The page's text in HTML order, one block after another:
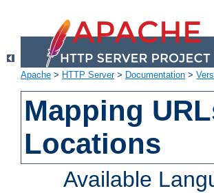
Apache > HTTP Server> Documentation >
Mapping
Locations
Available